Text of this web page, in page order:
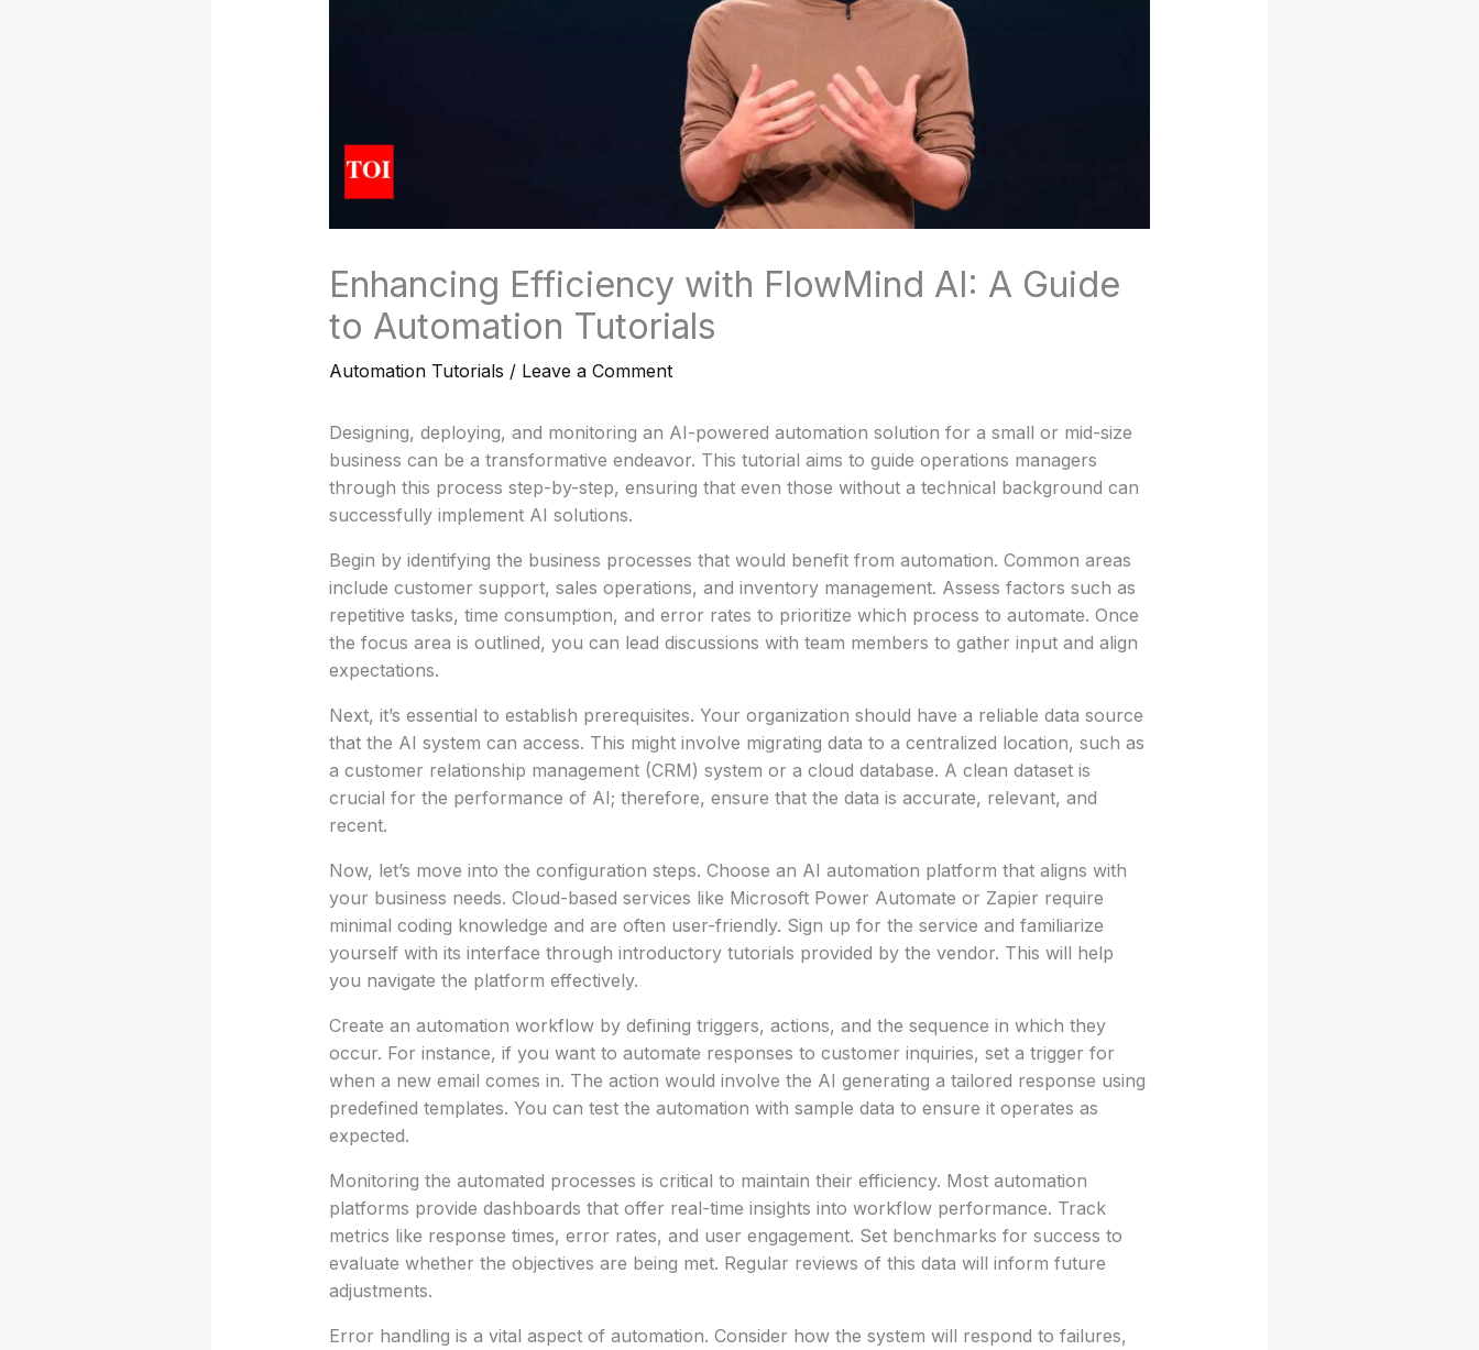
Enhancing Efficiency with FlowMind AI: A Guide
to Automation Tutorials
Automation Tutorials / Leave a Comment
Designing, deploying, and monitoring an AI-powered automation solution for a small or mid-size
business can be a transformative endeavor. This tutorial aims to guide operations managers
through this process step-by-step, ensuring that even those without a technical background can
successfully implement AI solutions.
Begin by identifying the business processes that would benefit from automation. Common areas
include customer support, sales operations, and inventory management. Assess factors such as
repetitive tasks, time consumption, and error rates to prioritize which process to automate. Once
the focus area is outlined, you can lead discussions with team members to gather input and align
expectations.
Next, it’s essential to establish prerequisites. Your organization should have a reliable data source
that the AI system can access. This might involve migrating data to a centralized location, such as
a customer relationship management (CRM) system or a cloud database. A clean dataset is
crucial for the performance of AI; therefore, ensure that the data is accurate, relevant, and
recent.
Now, let’s move into the configuration steps. Choose an AI automation platform that aligns with
your business needs. Cloud-based services like Microsoft Power Automate or Zapier require
minimal coding knowledge and are often user-friendly. Sign up for the service and familiarize
yourself with its interface through introductory tutorials provided by the vendor. This will help
you navigate the platform effectively.
Create an automation workflow by defining triggers, actions, and the sequence in which they
occur. For instance, if you want to automate responses to customer inquiries, set a trigger for
when a new email comes in. The action would involve the AI generating a tailored response using
predefined templates. You can test the automation with sample data to ensure it operates as
expected.
Monitoring the automated processes is critical to maintain their efficiency. Most automation
platforms provide dashboards that offer real-time insights into workflow performance. Track
metrics like response times, error rates, and user engagement. Set benchmarks for success to
evaluate whether the objectives are being met. Regular reviews of this data will inform future
adjustments.
Error handling is a vital aspect of automation. Consider how the system will respond to failures,